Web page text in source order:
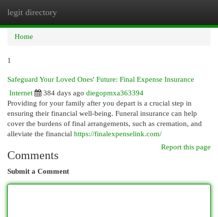
legit directory
Home
1
Safeguard Your Loved Ones' Future: Final Expense Insurance
Internet
384 days ago diegopmxa363394
Providing for your family after you depart is a crucial step in
ensuring their financial well-being. Funeral insurance can help
cover the burdens of final arrangements, such as cremation, and
alleviate the financial https://finalexpenselink.com/
Report this page
Comments
Submit a Comment